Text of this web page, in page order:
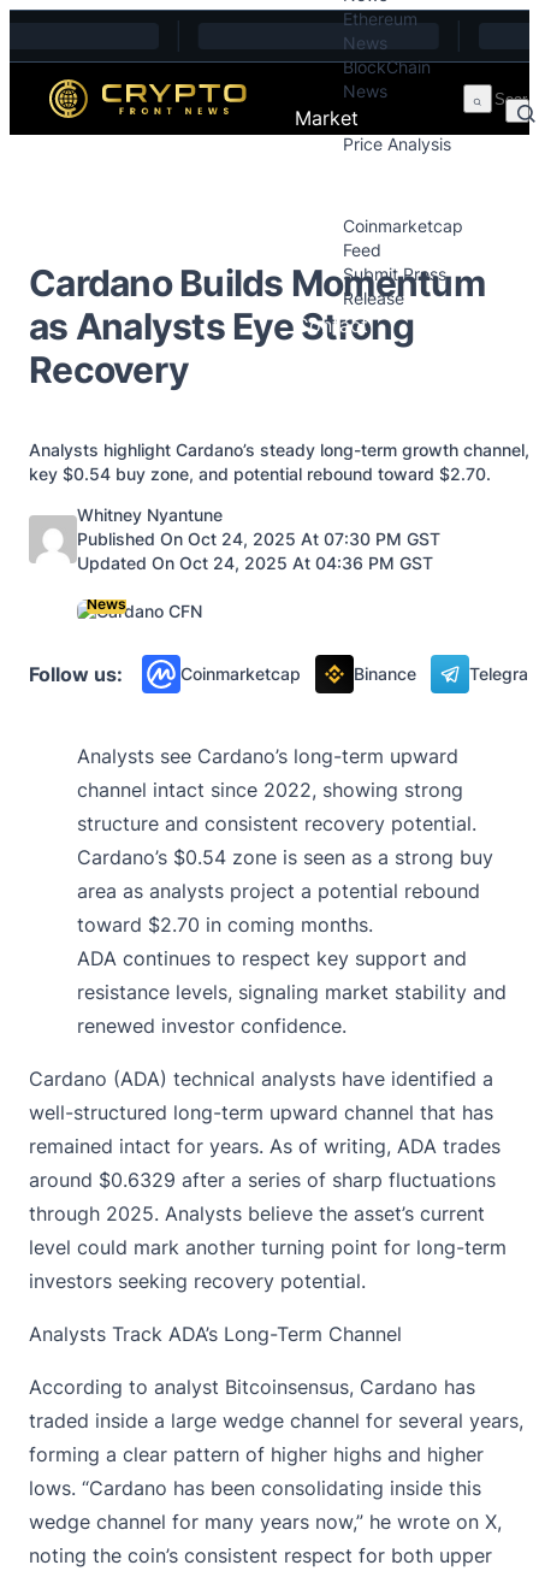
Ethereum
News
BlockChain
News
Market
Price Analysis
Coinmarketcap
Feed
Submit Press
Release
Contact
Cardano Builds Momentum
as Analysts Eye Strong
Recovery
Analysts highlight Cardano’s steady long-term growth channel,
key $0.54 buy zone, and potential rebound toward $2.70.
Posted by
Whitney Nyantune
Published On Oct 24, 2025 At 07:30 PM GST
Updated On Oct 24, 2025 At 04:36 PM GST
News
Follow us: Coinmarketcap Binance
Analysts see Cardano’s long-term upward
channel intact since 2022, showing strong
structure and consistent recovery potential.
Cardano’s $0.54 zone is seen as a strong buy
area as analysts project a potential rebound
toward $2.70 in coming months.
ADA continues to respect key support and
resistance levels, signaling market stability and
renewed investor confidence.
Cardano (ADA) technical analysts have identified a
well-structured long-term upward channel that has
remained intact for years. As of writing, ADA trades
around $0.6329 after a series of sharp fluctuations
through 2025. Analysts believe the asset’s current
level could mark another turning point for long-term
investors seeking recovery potential.
Analysts Track ADA’s Long-Term Channel
According to analyst Bitcoinsensus, Cardano has
traded inside a large wedge channel for several years,
forming a clear pattern of higher highs and higher
lows. “Cardano has been consolidating inside this
wedge channel for many years now,” he wrote on X,
noting the coin’s consistent respect for both upper